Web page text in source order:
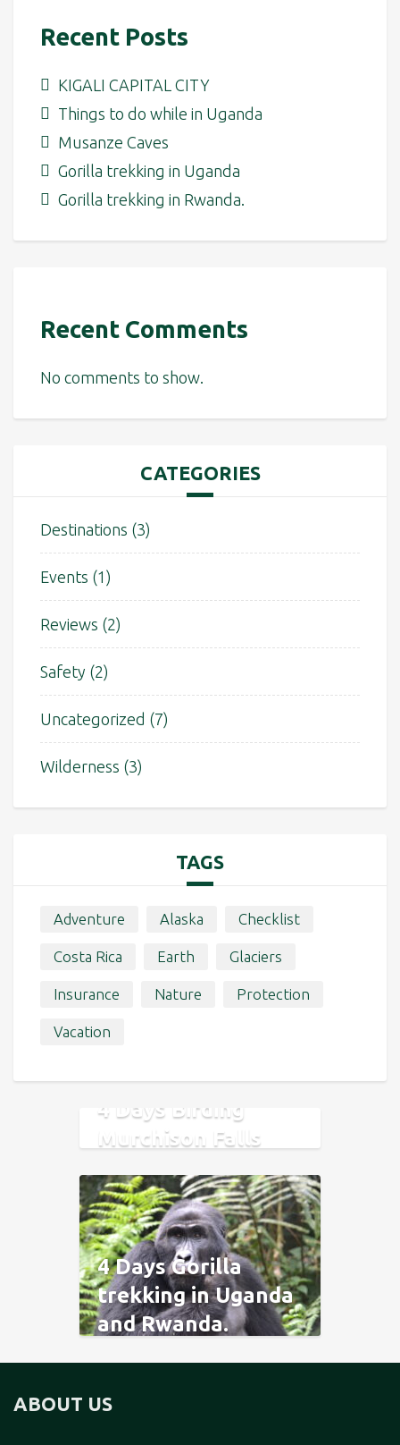
Recent Posts
KIGALI CAPITAL CITY
Things to do while in Uganda
Musanze Caves
Gorilla trekking in Uganda
Gorilla trekking in Rwanda.
Recent Comments
No comments to show.
CATEGORIES
Destinations (3)
Events (1)
Reviews (2)
Safety (2)
Uncategorized (7)
Wilderness (3)
TAGS
Adventure Alaska Checklist
Costa Rica Earth Glaciers
Insurance Nature Protection
Vacation
4 Days Birding
Murchison Falls
4 Days Gorilla
trekking in Uganda
and Rwanda.
ABOUT US